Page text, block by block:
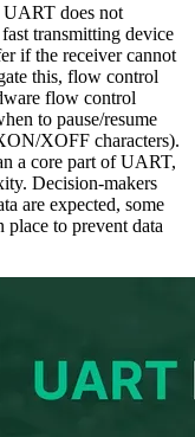
UART does not
transmitting device
if the receiver cannot
this, flow control
flow control
to pause/resume
XOFF characters).
a core part of UART,
Decision-makers
are expected, some
to prevent data